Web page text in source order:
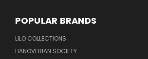
POPULAR BRANDS
LILO COLLECTIONS
HANOVERIAN SOCIETY